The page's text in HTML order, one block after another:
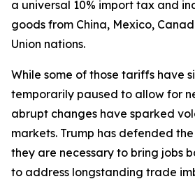
a universal 10% import tax and
goods from China, Mexico,
Union nations.
While some of those tariffs have
temporarily paused to allow for
abrupt changes have sparked
markets. Trump has defended
they are necessary to bring jobs
to address longstanding trade